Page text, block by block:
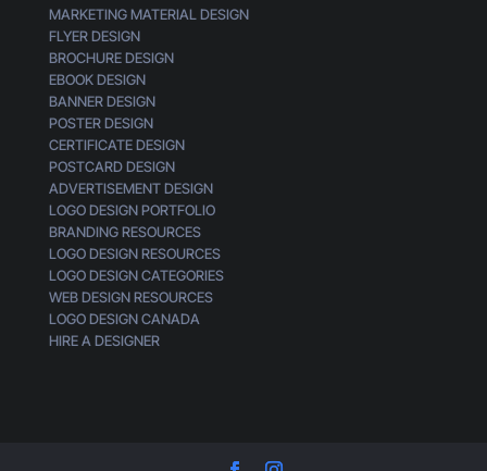
MARKETING MATERIAL DESIGN
FLYER DESIGN
BROCHURE DESIGN
EBOOK DESIGN
BANNER DESIGN
POSTER DESIGN
CERTIFICATE DESIGN
POSTCARD DESIGN
ADVERTISEMENT DESIGN
LOGO DESIGN PORTFOLIO
BRANDING RESOURCES
LOGO DESIGN RESOURCES
LOGO DESIGN CATEGORIES
WEB DESIGN RESOURCES
LOGO DESIGN CANADA
HIRE A DESIGNER